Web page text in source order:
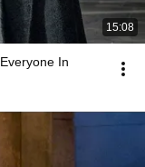
15:08
In